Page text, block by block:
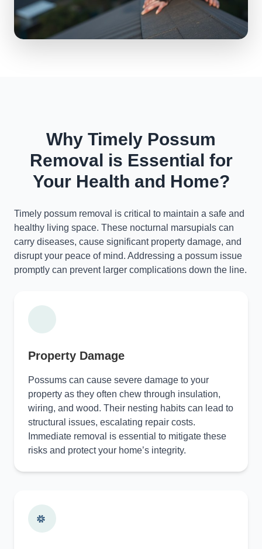
Why Timely Possum
Removal is Essential for
Your Health and Home?
Timely possum removal is critical to maintain a safe and
healthy living space. These nocturnal marsupials can
carry diseases, cause significant property damage, and
disrupt your peace of mind. Addressing a possum issue
promptly can prevent larger complications down the line.
Property Damage
Possums can cause severe damage to your
property as they often chew through insulation,
wiring, and wood. Their nesting habits can lead to
structural issues, escalating repair costs.
Immediate removal is essential to mitigate these
risks and protect your home’s integrity.